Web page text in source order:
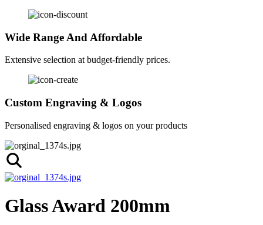
Wide Range And Affordable
Extensive selection at budget-friendly prices.
Custom Engraving & Logos
Personalised engraving & logos on your products
Glass Award 200mm